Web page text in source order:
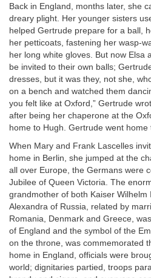
Back in England, months later, she
dreary plight. Her younger sisters
helped Gertrude prepare for a ball,
her petticoats, fastening her wasp-
her long white gloves. But now Elsa
be invited to their own balls;
dresses, but it was they, not she,
on a bench and watched them
you felt like at Oxford,” Gertrude
after being her chaperone at the
home to Hugh. Gertrude went home
When Mary and Frank Lascelles
home in Berlin, she jumped at the
all over Europe, the Germans were
Jubilee of Queen Victoria. The
grandmother of both Kaiser
Alexandra of Russia, related by
Romania, Denmark and Greece,
of England and the symbol of the
on the throne, was commemorated
home in England, officials were
world; dignitaries partied, troops